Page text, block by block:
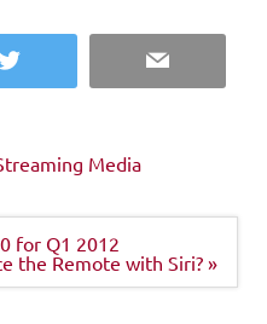
Twitter Email
Media
for Q1 2012
the Remote with Siri? »